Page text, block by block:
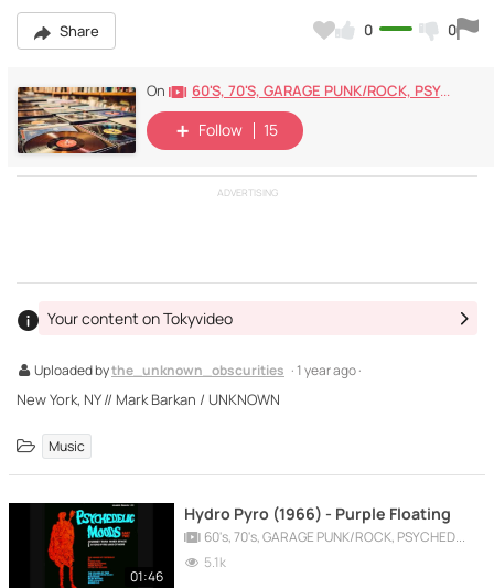
Share 0 0
On 60's, 70's, GARAGE PUNK/ROCK, PSYCHEDELIC, PROGRESSIVE, FREAKBEAT
Follow 15
ADVERTISING
Uploaded bythe_unknown_obscurities · 1 year ago ·
Your content on Tokyvideo
New York, NY // Mark Barkan / UNKNOWN
Music
01:46
Hydro Pyro (1966) - Purple Floating
60's, 70's, GARAGE PUNK/ROCK, PSYCHEDELIC, PROGRESSIVE, FREAKBEAT
5.1k